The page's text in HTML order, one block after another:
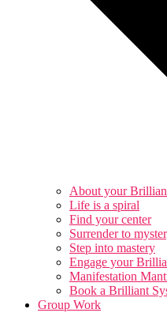
About your
Life is a spiral
Find your center
Surrender to
Step into mastery
Engage your
Manifestation
Book a Brilliant
Group Work